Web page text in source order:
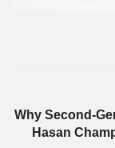
Why Second-
Hasan